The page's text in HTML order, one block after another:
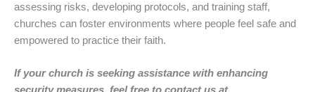
assessing risks, developing protocols, and training staff,
churches can foster environments where people feel safe and
empowered to practice their faith.
If your church is seeking assistance with enhancing